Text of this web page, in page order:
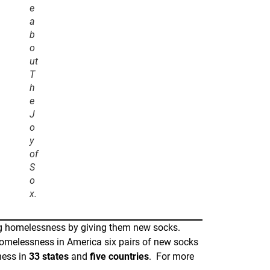
e
a
b
o
ut
T
h
e
J
o
y
of
S
o
x.
by giving them new socks.
in America six pairs of new socks
in 33 states and five countries. For more